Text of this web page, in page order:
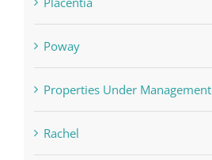
Placentia
Poway
Properties Under Management
Rachel